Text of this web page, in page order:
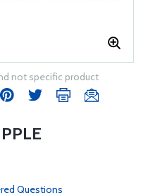
not specific product
Questions